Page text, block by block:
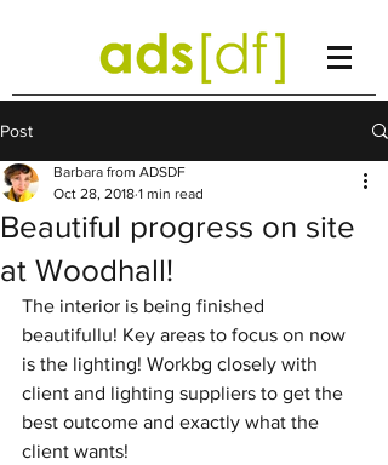
Post
Beautiful progress on site
at Woodhall!
Barbara from ADSDF
Oct 28, 2018 1 min read
The interior is being finished
beautifullu! Key areas to focus on now
is the lighting! Workbg closely with
client and lighting suppliers to get the
best outcome and exactly what the
client wants!